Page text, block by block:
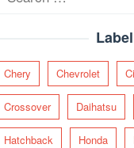
Label
Chery Chevrolet
Crossover Daihatsu
Hatchback Honda